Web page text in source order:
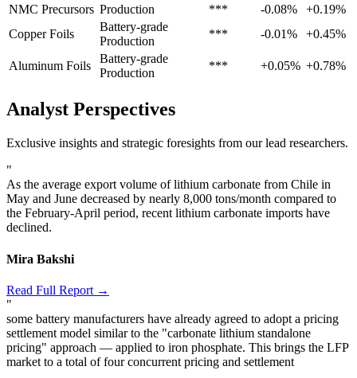
NMC Precursors Production *** -0.08%
+0.19%
Copper Foils
Battery-grade
Production
*** -0.01% +0.45%
Aluminum Foils
Battery-grade
Production
*** +0.05% +0.78%
Analyst Perspectives
Exclusive insights and strategic foresights from our lead researchers.
"
As the average export volume of lithium carbonate from Chile in
May and June decreased by nearly 8,000 tons/month compared to
the February-April period, recent lithium carbonate imports have
declined.
Mira Bakshi
Read Full Report →
"
some battery manufacturers have already agreed to adopt a pricing
settlement model similar to the "carbonate lithium standalone
pricing" approach — applied to iron phosphate. This brings the LFP
market to a total of four concurrent pricing and settlement